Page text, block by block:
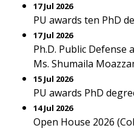
17 Jul 2026
PU awards ten PhD
17 Jul 2026
Ph.D. Public Defense
Ms. Shumaila
15 Jul 2026
PU awards PhD
14 Jul 2026
Open House 2026